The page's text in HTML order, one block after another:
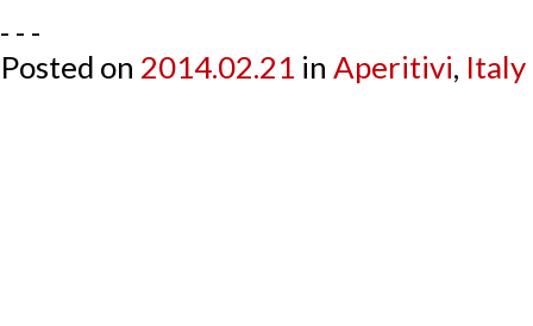
- - -
Posted on 2014.02.21 in Aperitivi, Italy